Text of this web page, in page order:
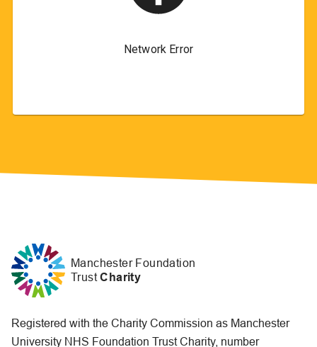
Manchester Foundation
TrustCharity
Registered with the Charity Commission as Manchester
University NHS Foundation Trust Charity, number